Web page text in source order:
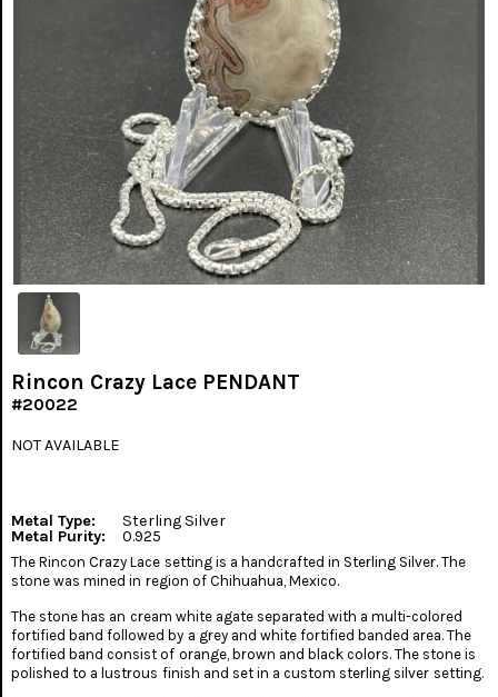
Rincon Crazy Lace PENDANT
#20022
NOT AVAILABLE
Metal Type: Sterling Silver
Metal Purity: 0.925
The Rincon Crazy Lace setting is a handcrafted in Sterling Silver. The
stone was mined in region of Chihuahua, Mexico.
The stone has an cream white agate separated with a multi-colored
fortified band followed by a grey and white fortified banded area. The
fortified band consist of orange, brown and black colors. The stone is
polished to a lustrous finish and set in a custom sterling silver setting.